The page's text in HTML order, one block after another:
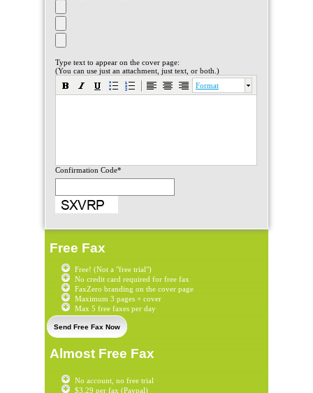
Type text to appear on the cover page:
(You can use just an attachment, just text, or both.)
Format
Confirmation Code*
Free Fax
Free! (Not a "free trial")
No credit card required for free fax
FaxZero branding on the cover page
Maximum 3 pages + cover
Max 5 free faxes per day
Send Free Fax Now
Almost Free Fax
No account, no free trial
$3.29 per fax (Paypal)